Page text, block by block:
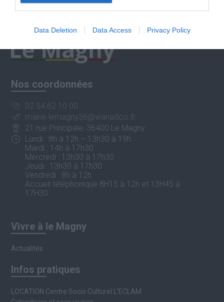
Data Deletion Data Access Privacy Policy
Nos coordonnées
02 54 62 10 00
mairie.lemagny36@wanadoo.fr
21 rue Principale, 36400 Le Magny
Lundi : 8h à 12h – 13h30 à 19h
Mardi : 14h à 17h30
Mercredi : 13h30 à 17h30
Jeudi : 13h30 à 17h30
Vendredi : 8h à 12h
Accueil téléphonique 8H15 à 12h et 13H45 à
17H30
Vivre à le Magny
Actualités
Infos pratiques
LOCATION Centre Socio Culturel L’ECLAM